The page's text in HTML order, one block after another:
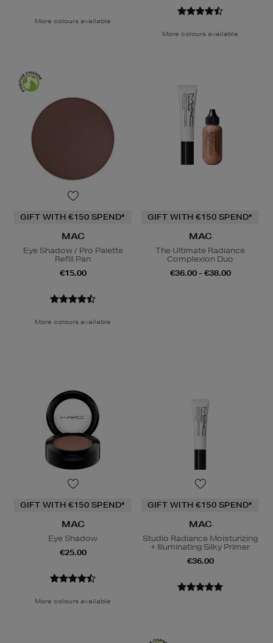
More colours available
More colours available
GIFT WITH €150 SPEND*
MAC
Eye Shadow / Pro Palette
Refill Pan
€15.00
More colours available
GIFT WITH €150 SPEND*
MAC
The Ultimate Radiance
Complexion Duo
€36.00 - €38.00
GIFT WITH €150 SPEND*
MAC
Eye Shadow
€25.00
More colours available
GIFT WITH €150 SPEND*
MAC
Studio Radiance Moisturizing
+ Illuminating Silky Primer
€36.00